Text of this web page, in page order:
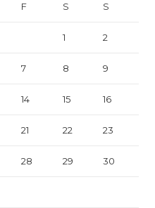
F S S
1 2
7 8 9
14 15 16
21 22 23
28 29 30